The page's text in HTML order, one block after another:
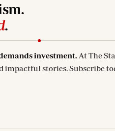
.
investment. At The
stories. Subscribe